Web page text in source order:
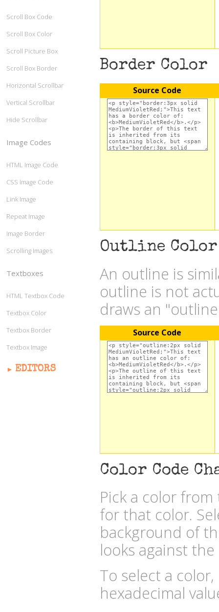
Border Color
Source Code
Outline Color
An outline is
outline is not
draws an
Source Code
Color Code
Pick a color
for that color.
background of
looks against
To select a
hexadecimal
Scroll Box Code
Scroll Box Color
Scroll Picture Box
Scroll Box Border
Horizontal Scrollbar
Vertical Scrollbar
Hide Scrollbar
Image Codes
HTML Image Code
CSS Image Code
Link Image
Repeat Image
Image Border
Scrolling Images
Textboxes
HTML Textbox Code
Textbox Color
Textbox Border
Textbox Image
EDITORS